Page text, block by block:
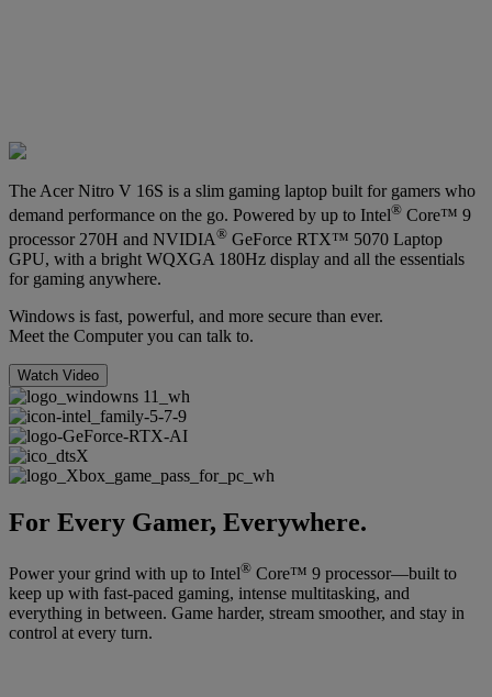
The Acer Nitro V 16S is a slim gaming laptop built for gamers who
demand performance on the go. Powered by up to Intel® Core™ 9
processor 270H and NVIDIA® GeForce RTX™ 5070 Laptop
GPU, with a bright WQXGA 180Hz display and all the essentials
for gaming anywhere.
Windows is fast, powerful, and more secure than ever.
Meet the Computer you can talk to.
Watch Video
For Every Gamer, Everywhere.
Power your grind with up to Intel® Core™ 9 processor—built to
keep up with fast-paced gaming, intense multitasking, and
everything in between. Game harder, stream smoother, and stay in
control at every turn.